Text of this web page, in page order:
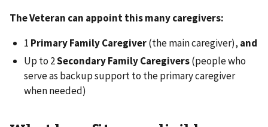
The Veteran can appoint this many caregivers:
1 Primary Family Caregiver(the main caregiver), and
Up to 2Secondary Family Caregivers(people who
serve as backup support to the primary caregiver
when needed)